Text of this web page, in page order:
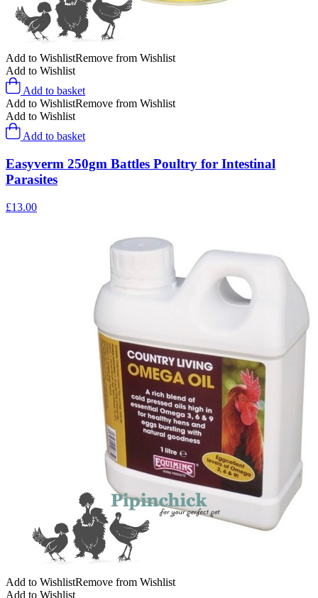
Add to WishlistRemove from Wishlist
Add to Wishlist
Add to basket
Add to WishlistRemove from Wishlist
Add to Wishlist
Add to basket
Easyverm 250gm Battles Poultry for Intestinal
Parasites
£13.00
Add to WishlistRemove from Wishlist
Add to Wishlist